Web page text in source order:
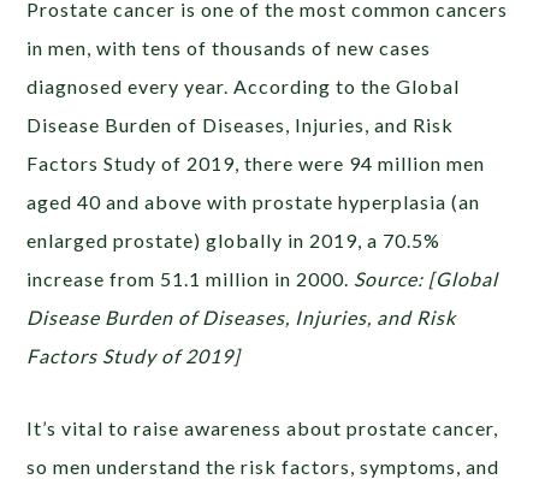
Prostate cancer is one of the most common cancers
in men, with tens of thousands of new cases
diagnosed every year. According to the Global
Disease Burden of Diseases, Injuries, and Risk
Factors Study of 2019, there were 94 million men
aged 40 and above with prostate hyperplasia (an
enlarged prostate) globally in 2019, a 70.5%
increase from 51.1 million in 2000. Source: [Global
Disease Burden of Diseases, Injuries, and Risk
Factors Study of 2019]
It’s vital to raise awareness about prostate cancer,
so men understand the risk factors, symptoms, and